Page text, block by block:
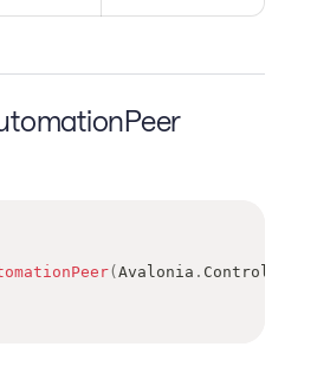
( Avalonia . Controls